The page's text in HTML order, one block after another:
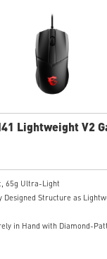
Lightweight V2
65g Ultra-Light
Designed Structure as
in Hand with Diamond-